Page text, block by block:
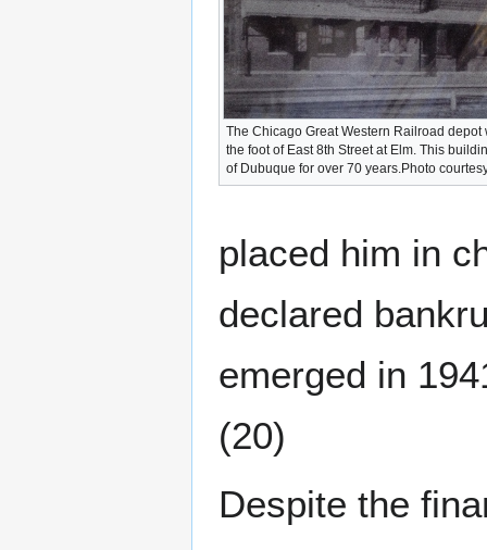
The Chicago Great Western Railroad depot
the foot of East 8th Street at Elm. This
of Dubuque for over 70 years.Photo
placed him in
declared
emerged in
(20)
Despite the